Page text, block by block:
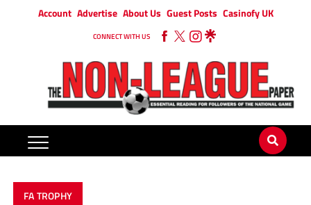
Account Advertise About Us Guest Posts Casinofy UK
CONNECT WITH US
FA TROPHY